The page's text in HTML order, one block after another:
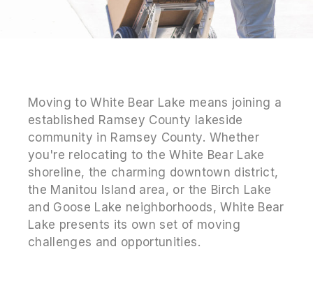
Moving to White Bear Lake means joining a
established Ramsey County lakeside
community in Ramsey County. Whether
you're relocating to the White Bear Lake
shoreline, the charming downtown district,
the Manitou Island area, or the Birch Lake
and Goose Lake neighborhoods, White Bear
Lake presents its own set of moving
challenges and opportunities.